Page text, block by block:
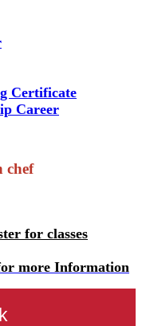
Certificate
Career
for classes
more Information